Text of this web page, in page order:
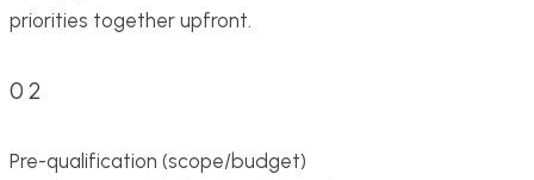
priorities together upfront.
02
Pre-qualification (scope/budget)